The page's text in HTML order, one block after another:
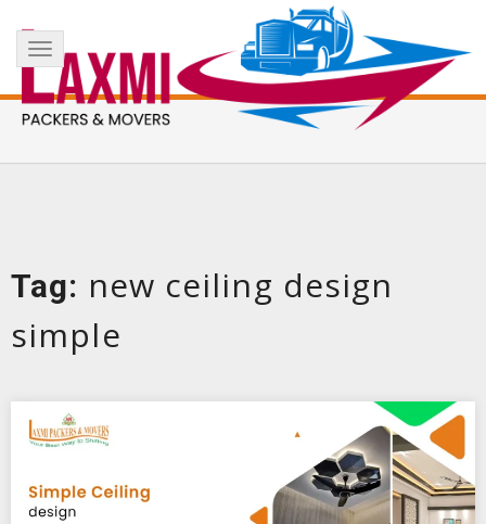
to
content
info@laxmipackersandmovers.com
Toggle
navigation
Tag: new ceiling design
simple